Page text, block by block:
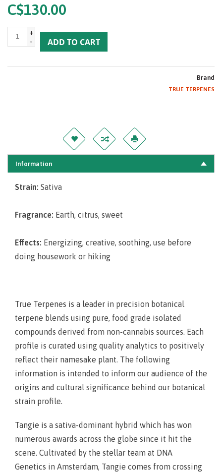
C$130.00
+
-
ADD TO CART
Brand
TRUE TERPENES
Information
Strain: Sativa
Fragrance: Earth, citrus, sweet
Effects: Energizing, creative, soothing, use before
doing housework or hiking
True Terpenes is a leader in precision botanical
terpene blends using pure, food grade isolated
compounds derived from non-cannabis sources. Each
profile is curated using quality analytics to positively
reflect their namesake plant. The following
information is intended to inform our audience of the
origins and cultural significance behind our botanical
strain profile.
Tangie is a sativa-dominant hybrid which has won
numerous awards across the globe since it hit the
scene. Cultivated by the stellar team at DNA
Genetics in Amsterdam, Tangie comes from crossing